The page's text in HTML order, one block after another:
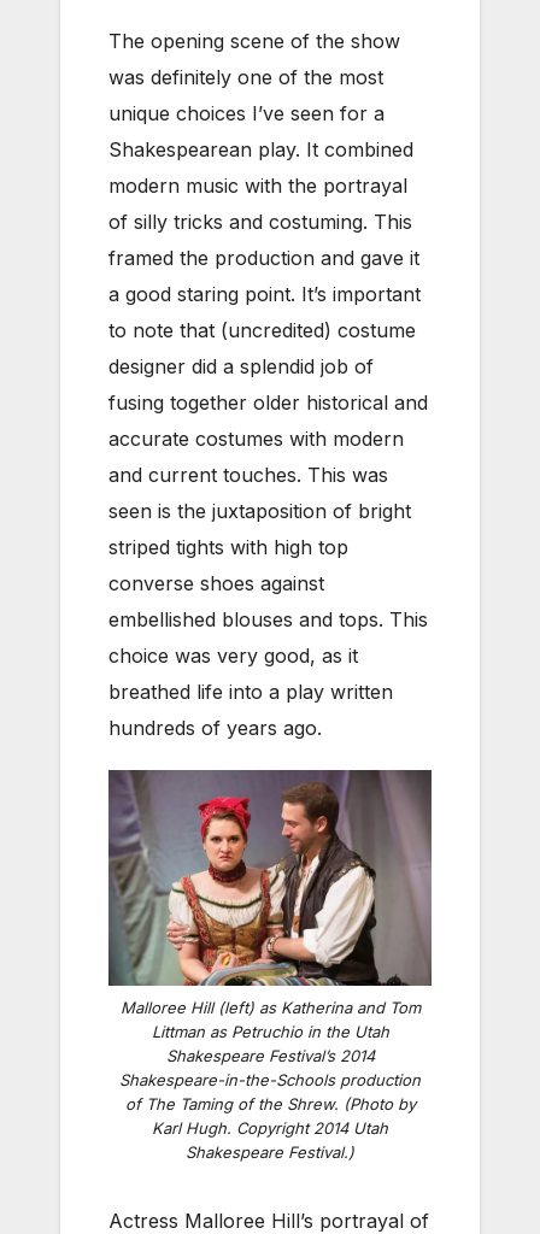
The opening scene of the show
was definitely one of the most
unique choices I’ve seen for a
Shakespearean play. It combined
modern music with the portrayal
of silly tricks and costuming. This
framed the production and gave it
a good staring point. It’s important
to note that (uncredited) costume
designer did a splendid job of
fusing together older historical and
accurate costumes with modern
and current touches. This was
seen is the juxtaposition of bright
striped tights with high top
converse shoes against
embellished blouses and tops. This
choice was very good, as it
breathed life into a play written
hundreds of years ago.
Malloree Hill (left) as Katherina and Tom
Littman as Petruchio in the Utah
Shakespeare Festival’s 2014
Shakespeare-in-the-Schools production
of The Taming of the Shrew. (Photo by
Karl Hugh. Copyright 2014 Utah
Shakespeare Festival.)
Actress Malloree Hill’s portrayal of